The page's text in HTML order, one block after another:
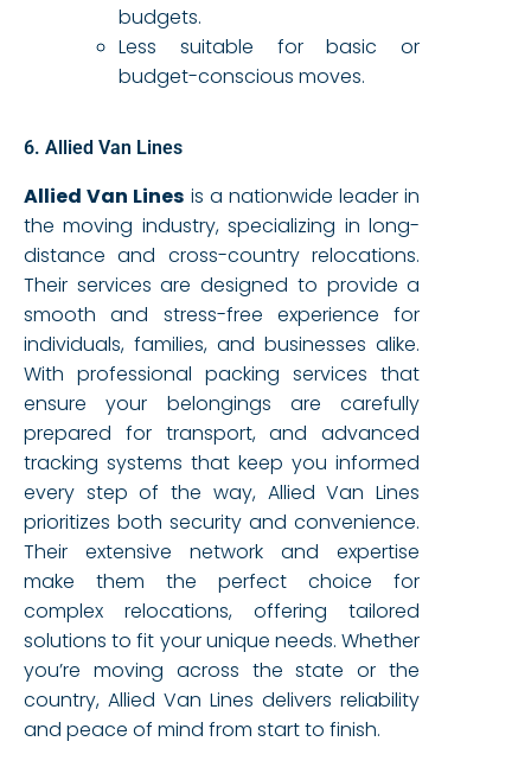
budgets.
Less suitable for basic or
budget-conscious moves.
6. Allied Van Lines
Allied Van Lines is a nationwide leader in
the moving industry, specializing in long-
distance and cross-country relocations.
Their services are designed to provide a
smooth and stress-free experience for
individuals, families, and businesses alike.
With professional packing services that
ensure your belongings are carefully
prepared for transport, and advanced
tracking systems that keep you informed
every step of the way, Allied Van Lines
prioritizes both security and convenience.
Their extensive network and expertise
make them the perfect choice for
complex relocations, offering tailored
solutions to fit your unique needs. Whether
you’re moving across the state or the
country, Allied Van Lines delivers reliability
and peace of mind from start to finish.